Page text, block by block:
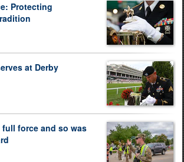
.mil websites use HTTPS
means you’ve safely
to the .mil website. Share sensitive
only on official, secure websites.
Protecting
at Derby
full force and so was